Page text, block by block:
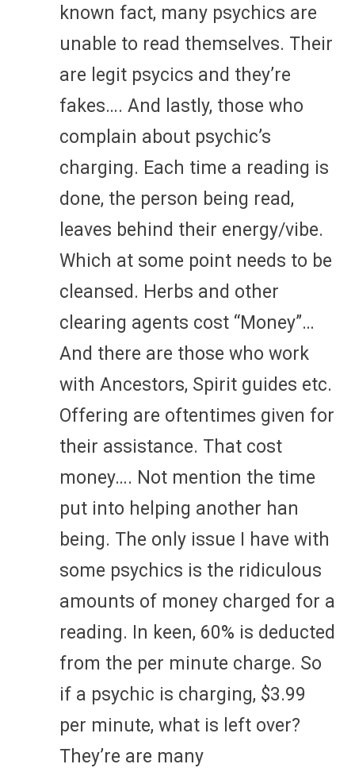
known fact, many psychics are
unable to read themselves. Their
are legit psycics and they’re
fakes…. And lastly, those who
complain about psychic’s
charging. Each time a reading is
done, the person being read,
leaves behind their energy/vibe.
Which at some point needs to be
cleansed. Herbs and other
clearing agents cost “Money”…
And there are those who work
with Ancestors, Spirit guides etc.
Offering are oftentimes given for
their assistance. That cost
money…. Not mention the time
put into helping another han
being. The only issue I have with
some psychics is the ridiculous
amounts of money charged for a
reading. In keen, 60% is deducted
from the per minute charge. So
if a psychic is charging, $3.99
per minute, what is left over?
They’re are many